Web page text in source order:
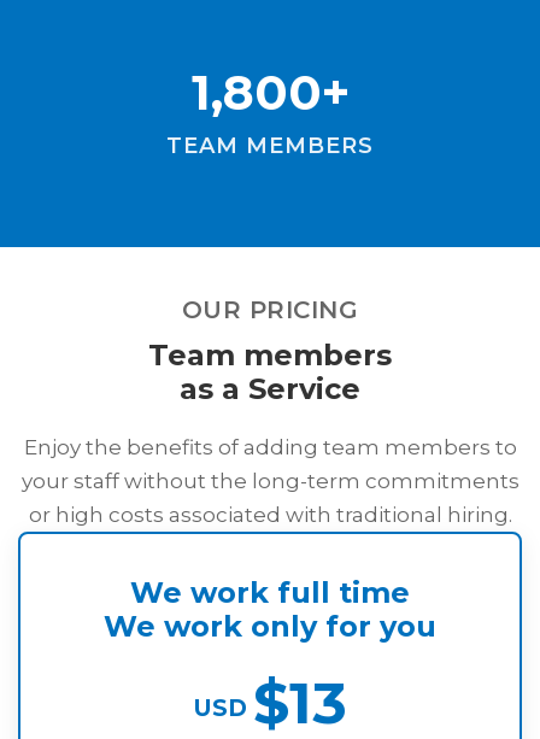
1,800+
TEAM MEMBERS
OUR PRICING
Team members
as a Service
Enjoy the benefits of adding team members to
your staff without the long-term commitments
or high costs associated with traditional hiring.
We work full time
We work only for you
USD $13